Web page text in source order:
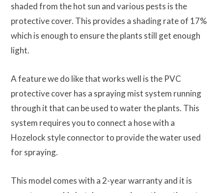
shaded from the hot sun and various pests is the
protective cover. This provides a shading rate of 17%
which is enough to ensure the plants still get enough
light.
A feature we do like that works well is the PVC
protective cover has a spraying mist system running
through it that can be used to water the plants. This
system requires you to connect a hose with a
Hozelock style connector to provide the water used
for spraying.
This model comes with a 2-year warranty and it is